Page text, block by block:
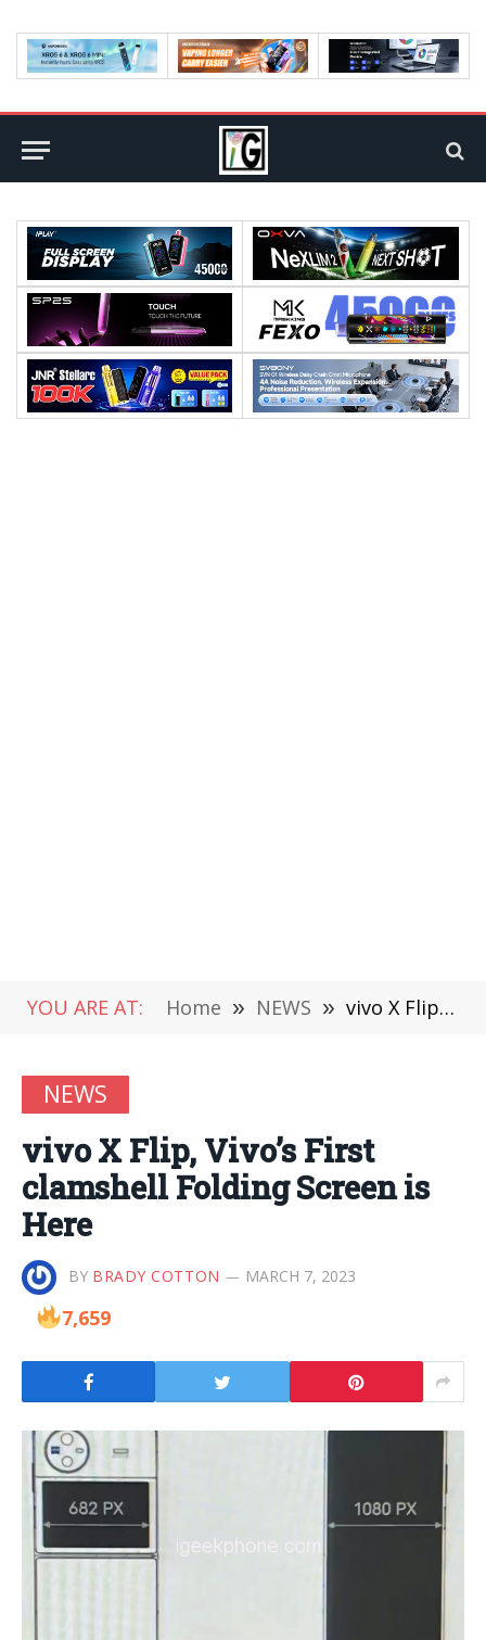
YOU ARE AT: Home » NEWS » vivo X Flip, Vivo’s First clamshell Folding Screen is Here
NEWS
vivo X Flip, Vivo’s First
clamshell Folding Screen is
Here
BY BRADY COTTON MARCH 7, 2023
7,659